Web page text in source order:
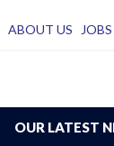
ABOUT US JOBS
OUR LATEST